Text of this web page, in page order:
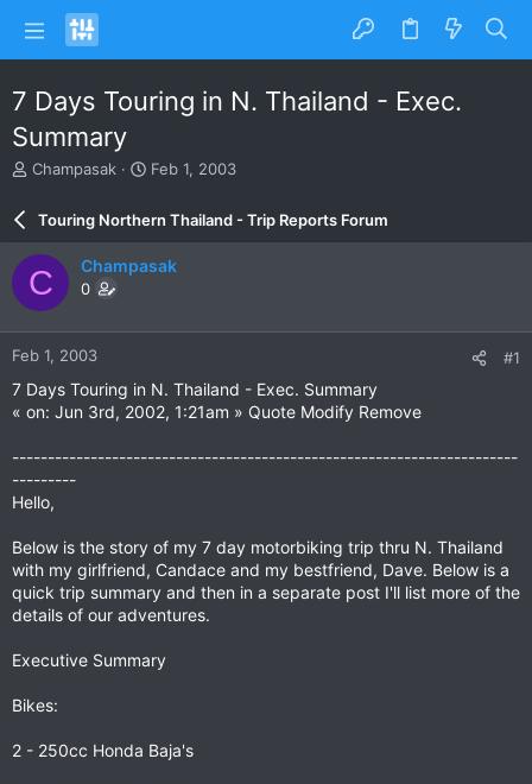
7 Days Touring in N. Thailand - Exec.
Summary
T
a
d
s
t
a
r
t
r
Champasak
S
r
d
e
Feb 1, 2003
Touring Northern Thailand - Trip Reports Forum
C Champasak
0
Feb 1, 2003 #1
7 Days Touring in N. Thailand - Exec. Summary
« on: Jun 3rd, 2002, 1:21am » Quote Modify Remove
-----------------------------------------------------------------------
---------
Hello,
Below is the story of my 7 day motorbiking trip thru N. Thailand
with my girlfriend, Candace and my bestfriend, Dave. Below is a
quick trip summary and then in a separate post I'll list more of the
details of our adventures.
Executive Summary
Bikes:
2 - 250cc Honda Baja's